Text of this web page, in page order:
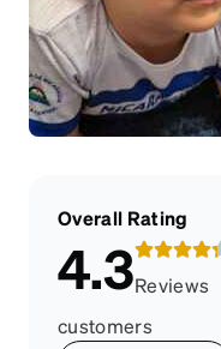
Overall Rating
4.3Reviews
customers